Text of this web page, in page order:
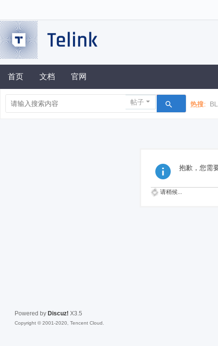
首页 文档 官网
帖子 热搜:
抱歉，您需
请稍候...
Powered by Discuz! X3.5
Copyright © 2001-2020, Tencent Cloud.